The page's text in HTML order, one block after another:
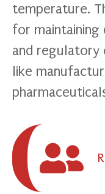
temperature.
for
and regulatory
like